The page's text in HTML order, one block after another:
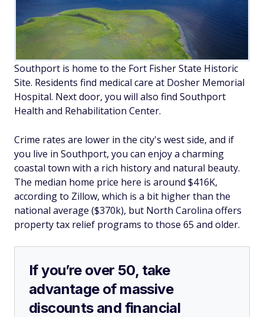
Southport is home to the Fort Fisher State Historic
Site. Residents find medical care at Dosher Memorial
Hospital. Next door, you will also find Southport
Health and Rehabilitation Center.
Crime rates are lower in the city's west side, and if
you live in Southport, you can enjoy a charming
coastal town with a rich history and natural beauty.
The median home price here is around $416K,
according to Zillow, which is a bit higher than the
national average ($370k), but North Carolina offers
property tax relief programs to those 65 and older.
If you’re over 50, take
advantage of massive
discounts and financial